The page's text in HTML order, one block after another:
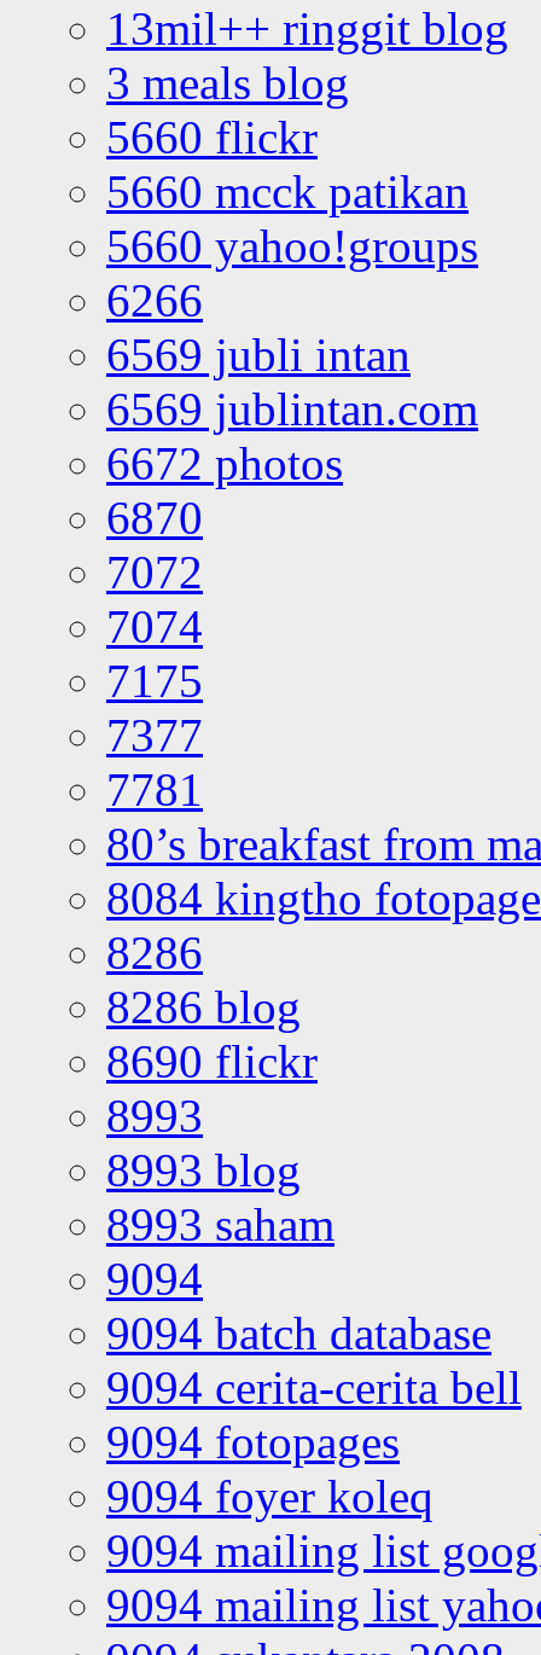
13mil++ ringgit blog
3 meals blog
5660 flickr
5660 mcck patikan
5660 yahoo!groups
6266
6569 jubli intan
6569 jublintan.com
6672 photos
6870
7072
7074
7175
7377
7781
80’s breakfast from
8084 kingtho
8286
8286 blog
8690 flickr
8993
8993 blog
8993 saham
9094
9094 batch database
9094 cerita-cerita bell
9094 fotopages
9094 foyer koleq
9094 mailing list
9094 mailing list